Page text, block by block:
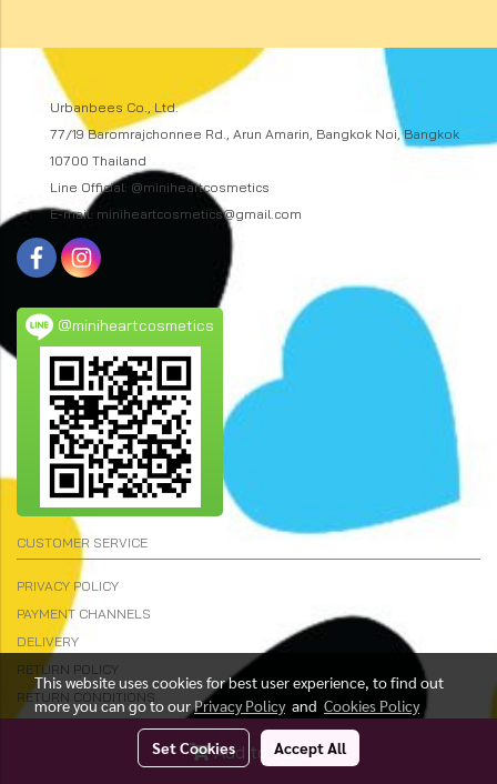
Add to Cart
Urbanbees Co., Ltd.
77/19 Baromrajchonnee Rd., Arun Amarin, Bangkok Noi, Bangkok
10700 Thailand
Line Official: @miniheartcosmetics
E-mail: miniheartcosmetics@gmail.com
@miniheartcosmetics
CUSTOMER SERVICE
PRIVACY POLICY
PAYMENT CHANNELS
DELIVERY
RETURN POLICY
RETURN CONDITIONS
© Copyright 2023 All Rights Reserved
This website uses cookies for best user experience, to find out
more you can go to ourPrivacy Policyand Cookies Policy
Set Cookies Accept All